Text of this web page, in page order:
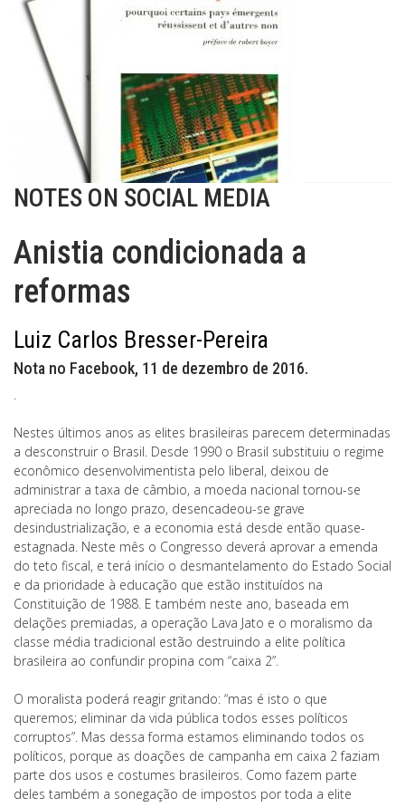
NOTES ON SOCIAL MEDIA
Anistia condicionada a
reformas
Luiz Carlos Bresser-Pereira
Nota no Facebook, 11 de dezembro de 2016.
.
Nestes últimos anos as elites brasileiras parecem determinadas
a desconstruir o Brasil. Desde 1990 o Brasil substituiu o regime
econômico desenvolvimentista pelo liberal, deixou de
administrar a taxa de câmbio, a moeda nacional tornou-se
apreciada no longo prazo, desencadeou-se grave
desindustrialização, e a economia está desde então quase-
estagnada. Neste mês o Congresso deverá aprovar a emenda
do teto fiscal, e terá início o desmantelamento do Estado Social
e da prioridade à educação que estão instituídos na
Constituição de 1988. E também neste ano, baseada em
delações premiadas, a operação Lava Jato e o moralismo da
classe média tradicional estão destruindo a elite política
brasileira ao confundir propina com “caixa 2”.
O moralista poderá reagir gritando: “mas é isto o que
queremos; eliminar da vida pública todos esses políticos
corruptos”. Mas dessa forma estamos eliminando todos os
políticos, porque as doações de campanha em caixa 2 faziam
parte dos usos e costumes brasileiros. Como fazem parte
deles também a sonegação de impostos por toda a elite